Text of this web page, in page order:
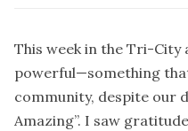
This week in the Tri-City
powerful—something
community, despite our
Amazing”. I saw